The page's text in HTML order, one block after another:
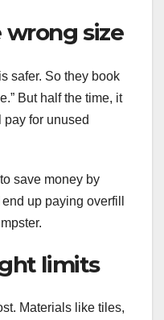
wrong size
safer. So they book
But half the time, it
pay for unused
save money by
up paying overfill
limits
Materials like tiles,